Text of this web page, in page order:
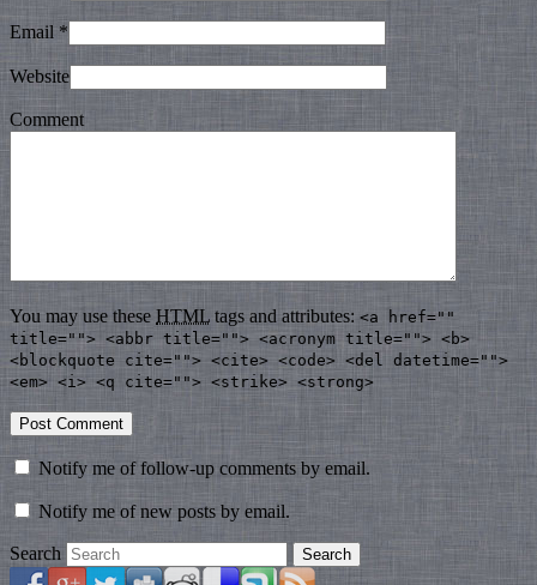
Email *
Website
Comment
You may use these HTML tags and attributes: <a href=""
title=""> <abbr title=""> <acronym title=""> <b>
<blockquote cite=""> <cite> <code> <del datetime="">
<em> <i> <q cite=""> <strike> <strong>
Notify me of follow-up comments by email.
Notify me of new posts by email.
Search